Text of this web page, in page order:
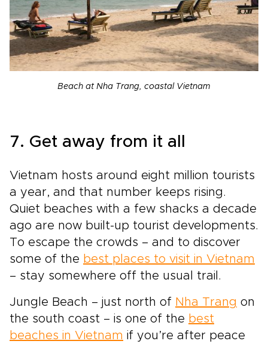
Beach at Nha Trang, coastal Vietnam
7. Get away from it all
Vietnam hosts around eight million tourists
a year, and that number keeps rising.
Quiet beaches with a few shacks a decade
ago are now built-up tourist developments.
To escape the crowds – and to discover
some of the best places to visit in Vietnam
– stay somewhere off the usual trail.
Jungle Beach – just north of Nha Trang on
the south coast – is one of the best
beaches in Vietnam if you’re after peace